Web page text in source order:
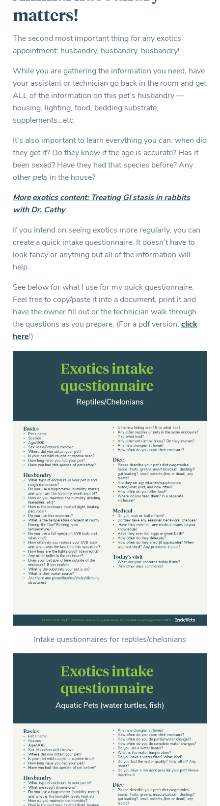
matters!
The second most important thing for any exotics
appointment: husbandry, husbandry, husbandry!
While you are gathering the information you need, have
your assistant or technician go back in the room and get
ALL of the information on this pet’s husbandry —
housing, lighting, food, bedding substrate,
supplements…etc.
It’s also important to learn everything you can: when did
they get it? Do they know if the age is accurate? Has it
been sexed? Have they had that species before? Any
other pets in the house?
More exotics content: Treating GI stasis in rabbits
with Dr. Cathy
If you intend on seeing exotics more regularly, you can
create a quick intake questionnaire. It doesn’t have to
look fancy or anything but all of the information will
help.
See below for what I use for my quick questionnaire.
Feel free to copy/paste it into a document, print it and
have the owner fill out or the technician walk through
the questions as you prepare. (For a pdf version, click
here!)
Intake questionnaires for reptiles/chelonians